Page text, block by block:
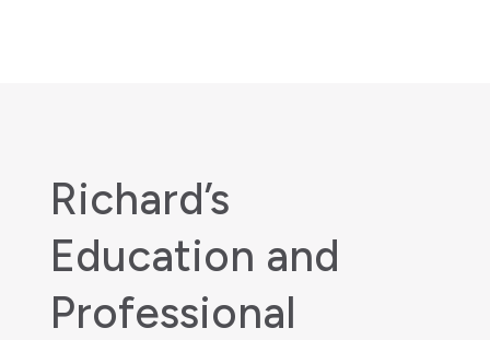
Richard’s
Education and
Professional